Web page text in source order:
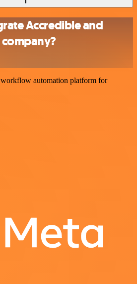
Accredible and
automation platform for